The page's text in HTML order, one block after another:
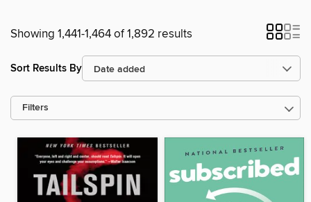
Showing 1,441-1,464 of 1,892 results
Sort Results By
Filters